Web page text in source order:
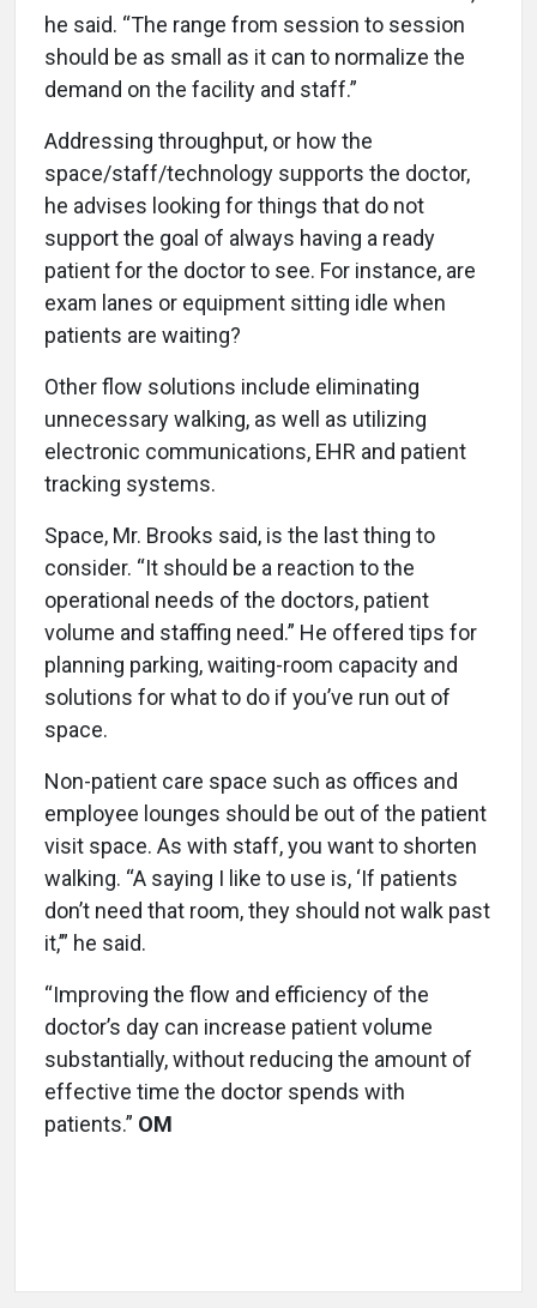
he said. “The range from session to session
should be as small as it can to normalize the
demand on the facility and staff.”
Addressing throughput, or how the
space/staff/technology supports the doctor,
he advises looking for things that do not
support the goal of always having a ready
patient for the doctor to see. For instance, are
exam lanes or equipment sitting idle when
patients are waiting?
Other flow solutions include eliminating
unnecessary walking, as well as utilizing
electronic communications, EHR and patient
tracking systems.
Space, Mr. Brooks said, is the last thing to
consider. “It should be a reaction to the
operational needs of the doctors, patient
volume and staffing need.” He offered tips for
planning parking, waiting-room capacity and
solutions for what to do if you’ve run out of
space.
Non-patient care space such as offices and
employee lounges should be out of the patient
visit space. As with staff, you want to shorten
walking. “A saying I like to use is, ‘If patients
don’t need that room, they should not walk past
it,’” he said.
“Improving the flow and efficiency of the
doctor’s day can increase patient volume
substantially, without reducing the amount of
effective time the doctor spends with
patients.” OM